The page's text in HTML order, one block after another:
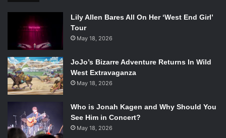
Lily Allen Bares All On Her ‘West End Girl’
Tour
May 18, 2026
JoJo’s Bizarre Adventure Returns In Wild
West Extravaganza
May 18, 2026
Who is Jonah Kagen and Why Should You
See Him in Concert?
May 18, 2026